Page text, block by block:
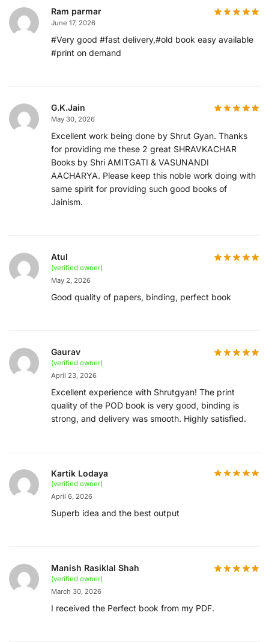
Ram parmar
June 17, 2026
#Very good #fast delivery,#old book easy available
#print on demand
G.K.Jain
May 30, 2026
Excellent work being done by Shrut Gyan. Thanks
for providing me these 2 great SHRAVKACHAR
Books by Shri AMITGATI & VASUNANDI
AACHARYA. Please keep this noble work doing with
same spirit for providing such good books of
Jainism.
Atul
(verified owner)
May 2, 2026
Good quality of papers, binding, perfect book
Gaurav
(verified owner)
April 23, 2026
Excellent experience with Shrutgyan! The print
quality of the POD book is very good, binding is
strong, and delivery was smooth. Highly satisfied.
Kartik Lodaya
(verified owner)
April 6, 2026
Superb idea and the best output
Manish Rasiklal Shah
(verified owner)
March 30, 2026
I received the Perfect book from my PDF.